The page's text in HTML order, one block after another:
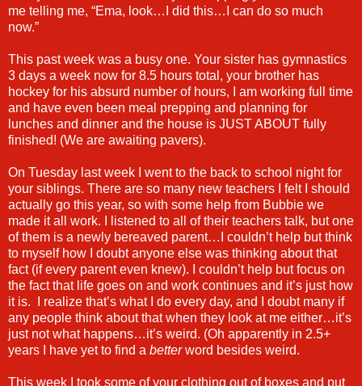
me telling me, “Ema, look…I did this…I can do so much
now.”
This past week was a busy one. Your sister has gymnastics
3 days a week now for 8.5 hours total, your brother has
hockey for his absurd number of hours, I am working full time
and have even been meal prepping and planning for
lunches and dinner and the house is JUST ABOUT fully
finished! (We are awaiting pavers).
On Tuesday last week I went to the back to school night for
your siblings. There are so many new teachers I felt I should
actually go this year, so with some help from Bubbie we
made it all work. I listened to all of their teachers talk, but one
of them is a newly bereaved parent…I couldn’t help but think
to myself how I doubt anyone else was thinking about that
fact (if every parent even knew). I couldn’t help but focus on
the fact that life goes on and work continues and it’s just how
it is. I realize that’s what I do every day, and I doubt many if
any people think about that when they look at me either…it’s
just not what happens…it’s weird. (Oh apparently in 2.5+
years I have yet to find a betterword besides weird.
This week I took some of your clothing out of boxes and put